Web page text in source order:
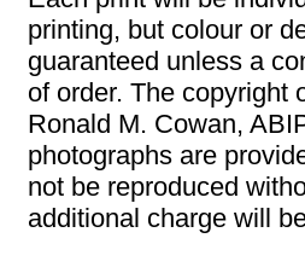
printing, but colour or
guaranteed unless a
of order. The copyright
Ronald M. Cowan,
photographs are
not be reproduced
additional charge will